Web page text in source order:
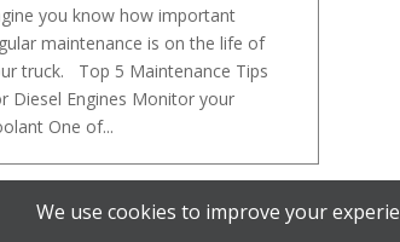
you know how important
maintenance is on the life of
truck. Top 5 Maintenance Tips
Diesel Engines Monitor your
One of...
We use cookies to improve your